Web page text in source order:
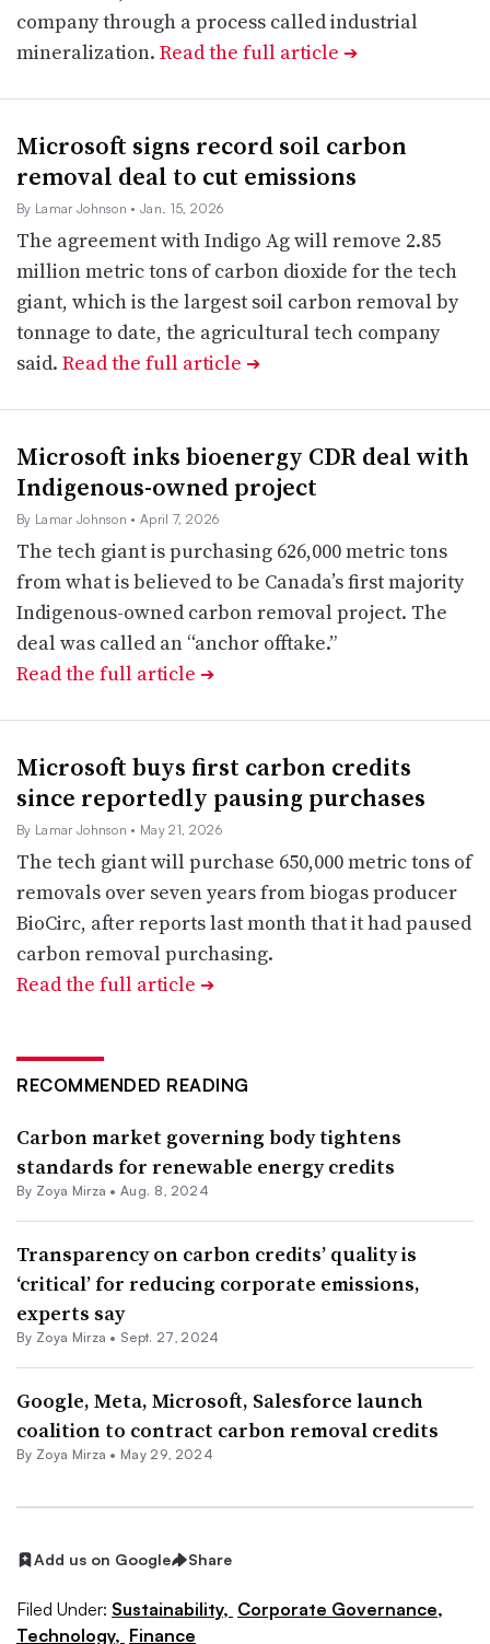
company through a process called industrial
mineralization. Read the full article ➔
Microsoft signs record soil carbon
removal deal to cut emissions
By Lamar Johnson • Jan. 15, 2026
The agreement with Indigo Ag will remove 2.85
million metric tons of carbon dioxide for the tech
giant, which is the largest soil carbon removal by
tonnage to date, the agricultural tech company
said. Read the full article ➔
Microsoft inks bioenergy CDR deal with
Indigenous-owned project
By Lamar Johnson • April 7, 2026
The tech giant is purchasing 626,000 metric tons
from what is believed to be Canada’s first majority
Indigenous-owned carbon removal project. The
deal was called an “anchor offtake.”
Read the full article ➔
Microsoft buys first carbon credits
since reportedly pausing purchases
By Lamar Johnson • May 21, 2026
The tech giant will purchase 650,000 metric tons of
removals over seven years from biogas producer
BioCirc, after reports last month that it had paused
carbon removal purchasing.
Read the full article ➔
RECOMMENDED READING
Carbon market governing body tightens
standards for renewable energy credits
By Zoya Mirza •Aug. 8, 2024
Transparency on carbon credits’ quality is
‘critical’ for reducing corporate emissions,
experts say
By Zoya Mirza • Sept. 27, 2024
Google, Meta, Microsoft, Salesforce launch
coalition to contract carbon removal credits
By Zoya Mirza • May 29, 2024
Add us on Google Share
Filed Under: Sustainability, Corporate Governance,
Technology, Finance